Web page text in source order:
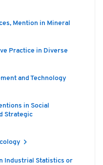
Mention in Mineral
Practice in Diverse
and Technology
in Social
Strategic
Industrial Statistics or